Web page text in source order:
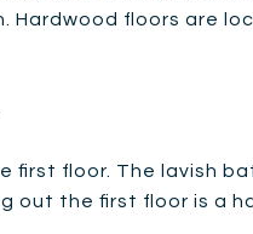
Hardwood floors are
first floor. The lavish
out the first floor is a